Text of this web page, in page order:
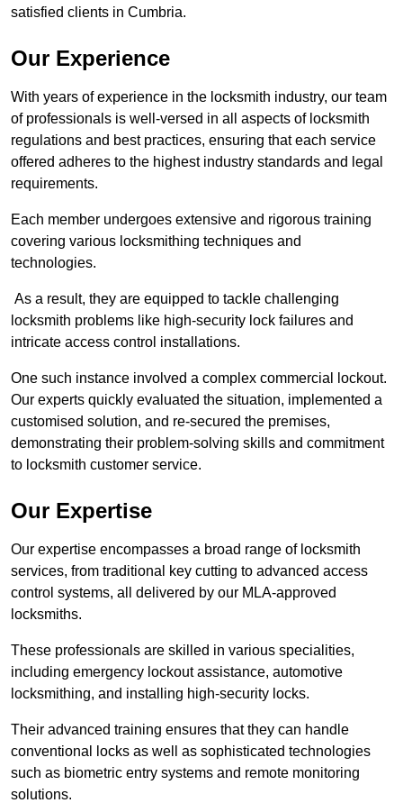
satisfied clients in Cumbria.
Our Experience
With years of experience in the locksmith industry, our team
of professionals is well-versed in all aspects of locksmith
regulations and best practices, ensuring that each service
offered adheres to the highest industry standards and legal
requirements.
Each member undergoes extensive and rigorous training
covering various locksmithing techniques and
technologies.
As a result, they are equipped to tackle challenging
locksmith problems like high-security lock failures and
intricate access control installations.
One such instance involved a complex commercial lockout.
Our experts quickly evaluated the situation, implemented a
customised solution, and re-secured the premises,
demonstrating their problem-solving skills and commitment
to locksmith customer service.
Our Expertise
Our expertise encompasses a broad range of locksmith
services, from traditional key cutting to advanced access
control systems, all delivered by our MLA-approved
locksmiths.
These professionals are skilled in various specialities,
including emergency lockout assistance, automotive
locksmithing, and installing high-security locks.
Their advanced training ensures that they can handle
conventional locks as well as sophisticated technologies
such as biometric entry systems and remote monitoring
solutions.